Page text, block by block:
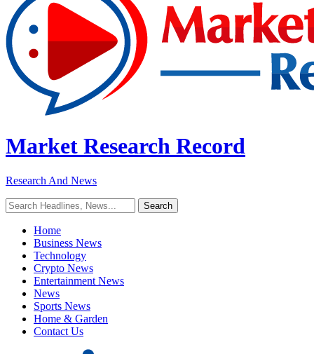
Market Research Record
Research And News
Home
Business News
Technology
Crypto News
Entertainment News
News
Sports News
Home & Garden
Contact Us